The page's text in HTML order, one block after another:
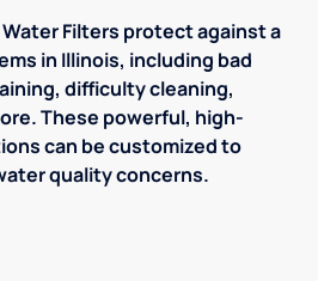
Filters protect against a
in Illinois, including bad
difficulty cleaning,
These powerful, high-
can be customized to
quality concerns.